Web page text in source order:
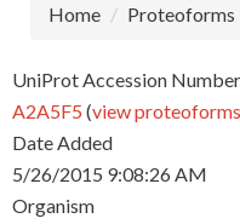
Home Proteoforms
UniProt Accession Number
A2A5F5 (view
Date Added
5/26/2015 9:08:26 AM
Organism